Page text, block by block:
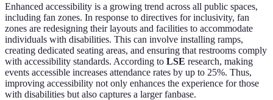
Enhanced accessibility is a growing trend across all public spaces,
including fan zones. In response to directives for inclusivity, fan
zones are redesigning their layouts and facilities to accommodate
individuals with disabilities. This can involve installing ramps,
creating dedicated seating areas, and ensuring that restrooms comply
with accessibility standards. According to LSE research, making
events accessible increases attendance rates by up to 25%. Thus,
improving accessibility not only enhances the experience for those
with disabilities but also captures a larger fanbase.